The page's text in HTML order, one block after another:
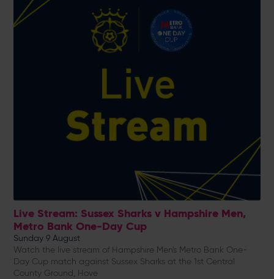
Live Stream: Sussex Sharks v Hampshire Men,
Metro Bank One-Day Cup
Sunday 9 August
Watch the live stream of Hampshire Men's Metro Bank One-
Day Cup match against Sussex Sharks at the 1st Central
County Ground, Hove